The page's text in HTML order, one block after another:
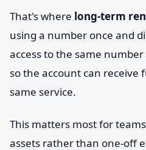
That's where long-term
using a number once and
access to the same
so the account can receive
same service.
This matters most for
assets rather than one-off